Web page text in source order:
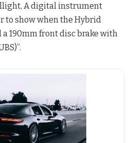
A digital instrument
show when the Hybrid
190mm front disc brake with